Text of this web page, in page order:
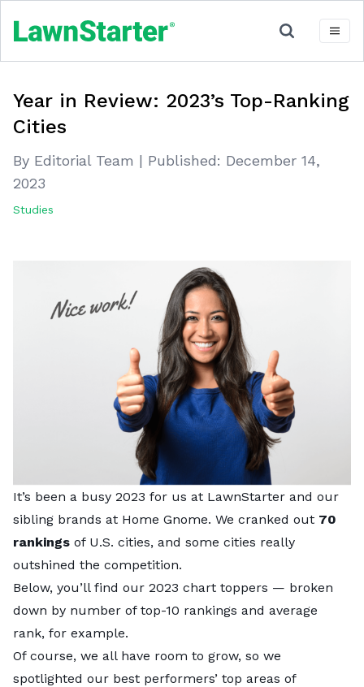
Year in Review: 2023’s Top-Ranking
Cities
By Editorial Team | Published: December 14,
2023
Studies
It’s been a busy 2023 for us at LawnStarter and our
sibling brands at Home Gnome. We cranked out 70
rankings of U.S. cities, and some cities really
outshined the competition.
Below, you’ll find our 2023 chart toppers — broken
down by number of top-10 rankings and average
rank, for example.
Of course, we all have room to grow, so we
spotlighted our best performers’ top areas of